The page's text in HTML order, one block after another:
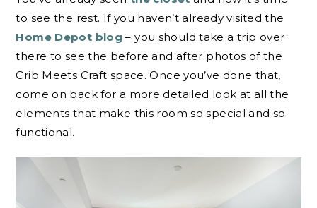
to see the rest. If you haven’t already visited the
Home Depot blog – you should take a trip over
there to see the before and after photos of the
Crib Meets Craft space. Once you’ve done that,
come on back for a more detailed look at all the
elements that make this room so special and so
functional.